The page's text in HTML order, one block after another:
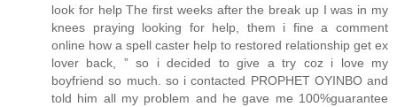
look for help The first weeks after the break up I was in my
knees praying looking for help, them i fine a comment
online how a spell caster help to restored relationship get ex
lover back, ” so i decided to give a try coz i love my
boyfriend so much. so i contacted PROPHET OYINBO and
told him all my problem and he gave me 100%guarantee